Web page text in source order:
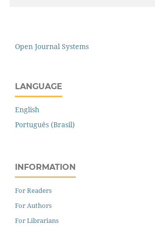
Open Journal Systems
LANGUAGE
English
Português (Brasil)
INFORMATION
For Readers
For Authors
For Librarians